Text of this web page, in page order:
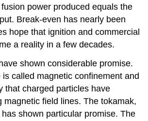
power produced equals the
Break-even has nearly been
hope that ignition and commercial
a reality in a few decades.
shown considerable promise.
is called magnetic confinement and
that charged particles have
magnetic field lines. The tokamak,
has shown particular promise. The